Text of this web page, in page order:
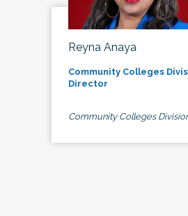
Reyna Anaya
Community Colleges
Director
Community Colleges